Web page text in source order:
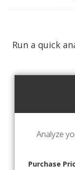
Run a quick
Analyze
Purchase